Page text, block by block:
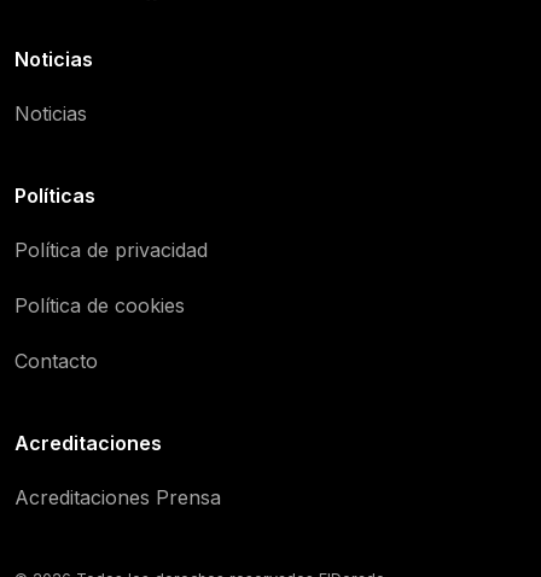
Noticias
Noticias
Políticas
Política de privacidad
Política de cookies
Contacto
Acreditaciones
Acreditaciones Prensa